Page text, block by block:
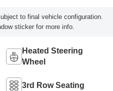
to final vehicle configuration.
sticker for more info.
Heated Steering
Wheel
3rd Row Seating